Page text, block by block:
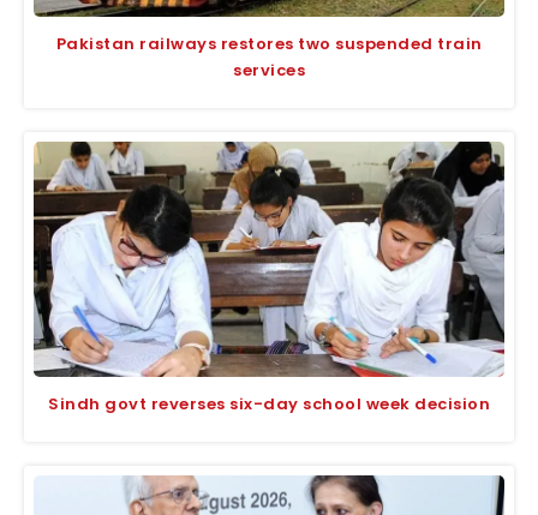
Pakistan railways restores two suspended train
services
Sindh govt reverses six-day school week decision